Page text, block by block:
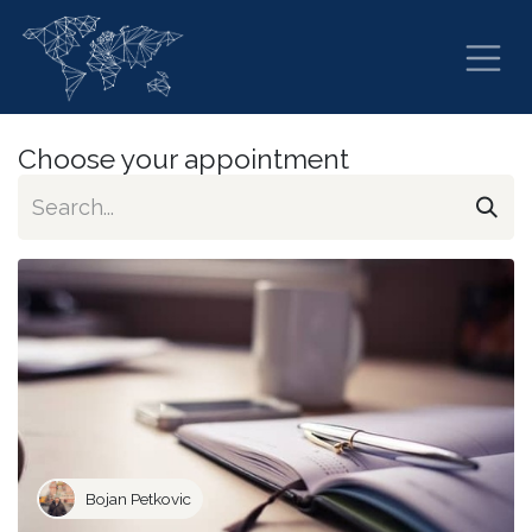
Skip to Content
Choose your appointment
Bojan Petkovic